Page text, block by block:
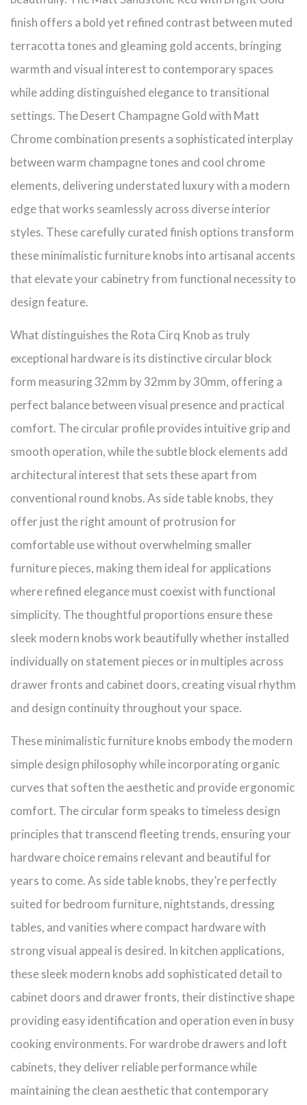
finish offers a bold yet refined contrast between muted
terracotta tones and gleaming gold accents, bringing
warmth and visual interest to contemporary spaces
while adding distinguished elegance to transitional
settings. The Desert Champagne Gold with Matt
Chrome combination presents a sophisticated interplay
between warm champagne tones and cool chrome
elements, delivering understated luxury with a modern
edge that works seamlessly across diverse interior
styles. These carefully curated finish options transform
these minimalistic furniture knobs into artisanal accents
that elevate your cabinetry from functional necessity to
design feature.
What distinguishes the Rota Cirq Knob as truly
exceptional hardware is its distinctive circular block
form measuring 32mm by 32mm by 30mm, offering a
perfect balance between visual presence and practical
comfort. The circular profile provides intuitive grip and
smooth operation, while the subtle block elements add
architectural interest that sets these apart from
conventional round knobs. As side table knobs, they
offer just the right amount of protrusion for
comfortable use without overwhelming smaller
furniture pieces, making them ideal for applications
where refined elegance must coexist with functional
simplicity. The thoughtful proportions ensure these
sleek modern knobs work beautifully whether installed
individually on statement pieces or in multiples across
drawer fronts and cabinet doors, creating visual rhythm
and design continuity throughout your space.
These minimalistic furniture knobs embody the modern
simple design philosophy while incorporating organic
curves that soften the aesthetic and provide ergonomic
comfort. The circular form speaks to timeless design
principles that transcend fleeting trends, ensuring your
hardware choice remains relevant and beautiful for
years to come. As side table knobs, they’re perfectly
suited for bedroom furniture, nightstands, dressing
tables, and vanities where compact hardware with
strong visual appeal is desired. In kitchen applications,
these sleek modern knobs add sophisticated detail to
cabinet doors and drawer fronts, their distinctive shape
providing easy identification and operation even in busy
cooking environments. For wardrobe drawers and loft
cabinets, they deliver reliable performance while
maintaining the clean aesthetic that contemporary